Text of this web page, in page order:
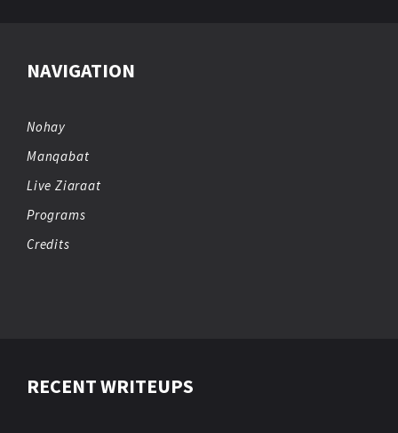
NAVIGATION
Nohay
Manqabat
Live Ziaraat
Programs
Credits
RECENT WRITEUPS